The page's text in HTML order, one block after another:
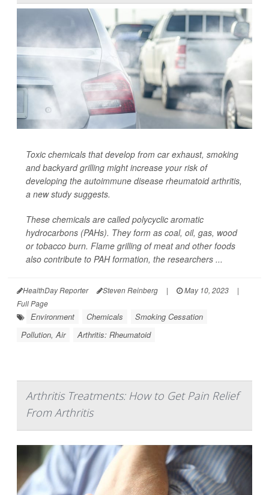
Toxic chemicals that develop from car exhaust, smoking
and backyard grilling might increase your risk of
developing the autoimmune disease rheumatoid arthritis,
a new study suggests.
These chemicals are called polycyclic aromatic
hydrocarbons (PAHs). They form as coal, oil, gas, wood
or tobacco burn. Flame grilling of meat and other foods
also contribute to PAH formation, the researchers ...
HealthDay Reporter Steven Reinberg | May 10, 2023
|
Full Page
Environment Chemicals
Smoking Cessation
Pollution, Air
Arthritis: Rheumatoid
Arthritis Treatments: How to Get Pain Relief
From Arthritis